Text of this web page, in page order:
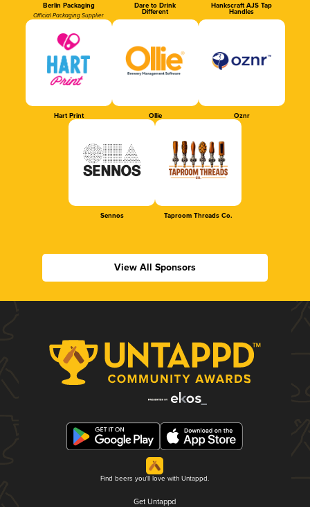
Berlin Packaging
Official Packaging Supplier
Dare to Drink
Different
Hankscraft AJS Tap
Handles
Hart Print Ollie Oznr
Sennos Taproom Threads Co.
View All Sponsors
Find beers you'll love with Untappd.
Get Untappd